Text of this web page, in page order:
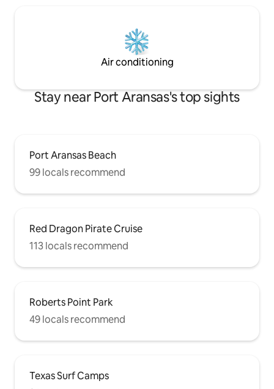
Air conditioning
Stay near Port Aransas's top sights
Port Aransas Beach
99 locals recommend
Red Dragon Pirate Cruise
113 locals recommend
Roberts Point Park
49 locals recommend
Texas Surf Camps